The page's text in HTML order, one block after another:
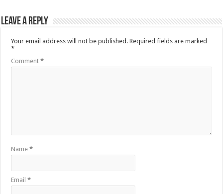
Leave a Reply
Your email address will not be published. Required fields are marked
*
Comment*
Name*
Email*